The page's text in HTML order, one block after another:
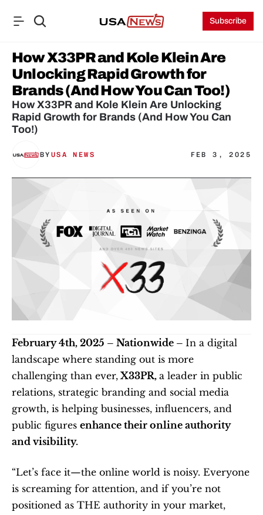
Subscribe
How X33PR and Kole Klein Are
Unlocking Rapid Growth for
Brands (And How You Can Too!)
How X33PR and Kole Klein Are Unlocking
Rapid Growth for Brands (And How You Can
Too!)
BY USA NEWS FEB 3, 2025
February 4th, 2025 – Nationwide – In a digital
landscape where standing out is more
challenging than ever, X33PR, a leader in public
relations, strategic branding and social media
growth, is helping businesses, influencers, and
public figures enhance their online authority
and visibility.
“Let’s face it—the online world is noisy. Everyone
is screaming for attention, and if you’re not
positioned as THE authority in your market,